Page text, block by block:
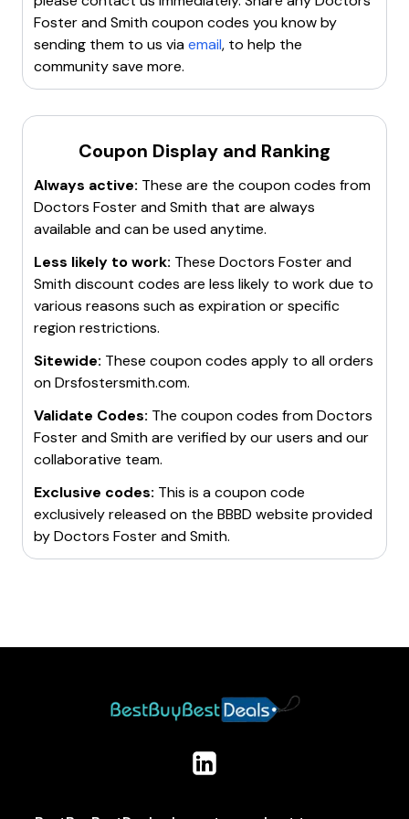
Foster and Smithcoupon codes you know by
sending them to us viaemail, to help the
community save more.
Coupon Display and Ranking
Always active: These are the coupon codes from
Doctors Foster and Smith that are always
available and can be used anytime.
Less likely to work: These Doctors Foster and
Smithdiscount codes are less likely to work due to
various reasons such as expiration or specific
region restrictions.
Sitewide: These coupon codes apply to all orders
onDrsfostersmith.com.
Validate Codes: The coupon codes fromDoctors
Foster and Smithare verified by our users and our
collaborative team.
Exclusive codes: This is a coupon code
exclusively released on the BBBD website provided
byDoctors Foster and Smith.